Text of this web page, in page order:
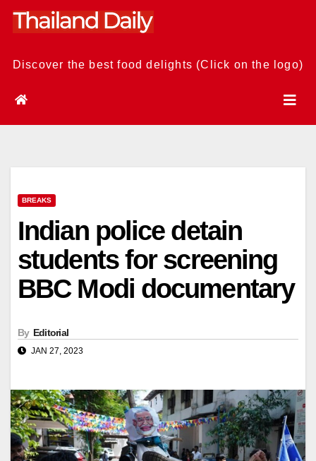
Skip
Discover the best food delights (Click on the logo)
BREAKS
Indian police detain
students for screening
BBC Modi documentary
By Editorial
JAN 27, 2023